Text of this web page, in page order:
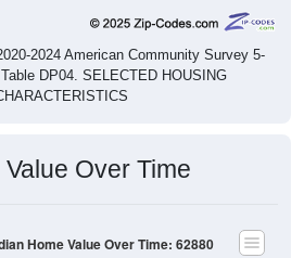
2024 American Community Survey 5-
DP04. SELECTED HOUSING
Over Time
Home Value Over Time: 62880